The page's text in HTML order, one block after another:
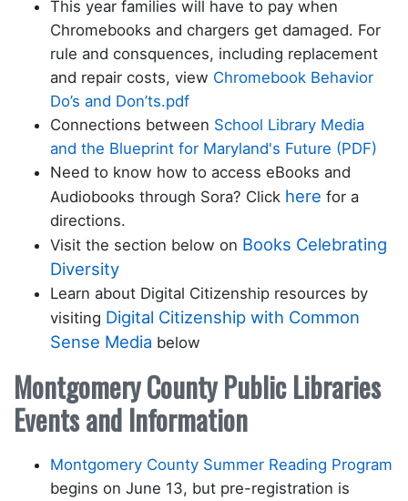
This year families will have to pay when
Chromebooks and chargers get damaged. For
rule and consquences, including replacement
and repair costs, view Chromebook Behavior
Do’s and Don’ts.pdf
Connections between School Library Media
and the Blueprint for Maryland's Future (PDF)
Need to know how to access eBooks and
Audiobooks through Sora? Click here for a
directions.
Visit the section below on Books Celebrating
Diversity
Learn about Digital Citizenship resources by
visiting Digital Citizenship with Common
Sense Media below
Montgomery County Public Libraries
Events and Information
Montgomery County Summer Reading Program
begins on June 13, but pre-registration is